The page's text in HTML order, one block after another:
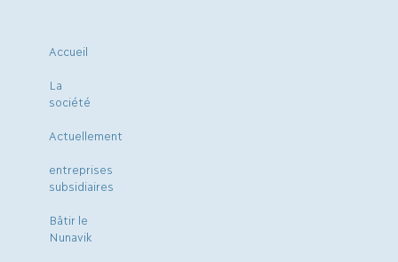
Accueil
La
société
Actuellement
entreprises
subsidiaires
Bâtir le
Nunavik